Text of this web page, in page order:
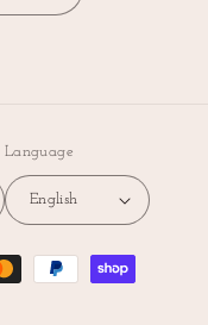
Language
English